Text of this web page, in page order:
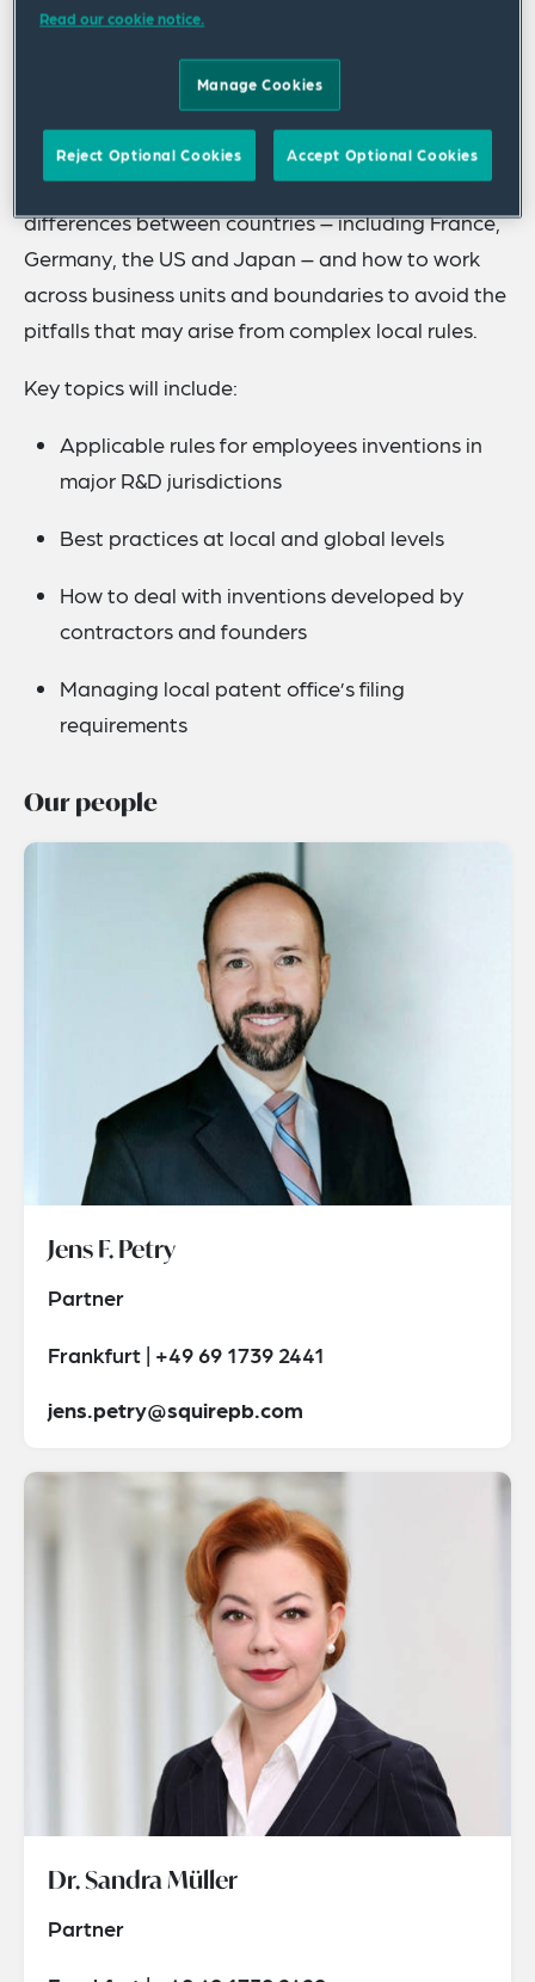
keep the most innovative employees? Are
assignment agreements with employees
appropriate regardless of where the innovation
originates?
Join a panel of experts as they discuss the key
differences between countries – including France,
Germany, the US and Japan – and how to work
across business units and boundaries to avoid the
pitfalls that may arise from complex local rules.
Key topics will include:
Applicable rules for employees inventions in
major R&D jurisdictions
Best practices at local and global levels
How to deal with inventions developed by
contractors and founders
Managing local patent office’s filing
requirements
Our people
Jens F. Petry
Partner
Frankfurt | +49 69 1739 2441
jens.petry@squirepb.com
Dr. Sandra Müller
Partner
Read our cookie notice.
Manage Cookies
Reject Optional Cookies Accept Optional Cookies